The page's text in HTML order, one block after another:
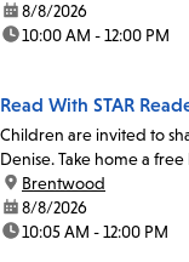
date:8/8/2026
time:10:00 AM - 12:00 PM
Read With STAR
Children are invited to
Denise. Take home a
location:
Brentwood
date:8/8/2026
time:10:05 AM - 12:00 PM